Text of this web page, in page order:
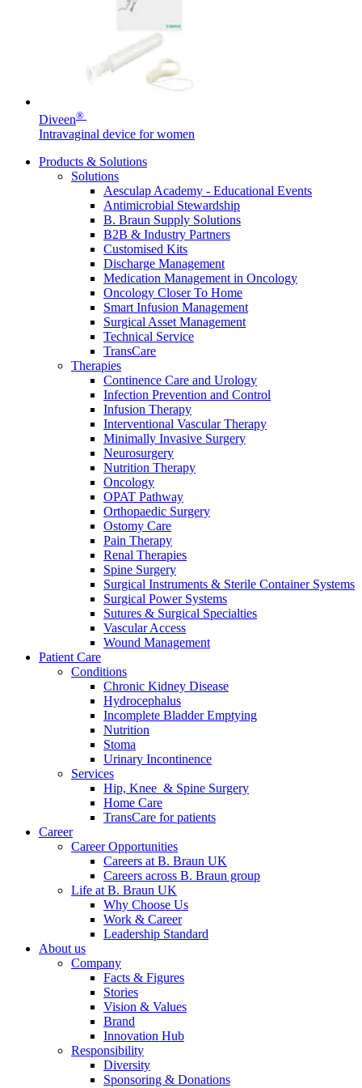
Wound Management
Therapies
Product Catalog
Find the product you are looking for. Visit the B. Braun
product catalog with our complete portfolio.
We coordinate your medical care when discharged from the
hospital. For more information, please visit our home care
Innovation Hub
Let us drive innovation in medical technology together. Learn
more about our innovation hub and present your idea.
In dialog with B. Braun. Get in touch with us.
Diveen®
Intravaginal device for women
Products & Solutions
Solutions
Aesculap Academy - Educational Events
Antimicrobial Stewardship
B. Braun Supply Solutions
B2B & Industry Partners
Customised Kits
Discharge Management
Medication Management in Oncology
Oncology Closer To Home
Smart Infusion Management
Surgical Asset Management
Technical Service
TransCare
Therapies
Continence Care and Urology
Infection Prevention and Control
Infusion Therapy
Interventional Vascular Therapy
Minimally Invasive Surgery
Neurosurgery
Nutrition Therapy
Oncology
OPAT Pathway
Orthopaedic Surgery
Ostomy Care
Pain Therapy
Renal Therapies
Spine Surgery
Surgical Instruments & Sterile Container Systems
Surgical Power Systems
Sutures & Surgical Specialties
Vascular Access
Wound Management
Patient Care
Conditions
Chronic Kidney Disease
Hydrocephalus
Incomplete Bladder Emptying
Nutrition
Stoma
Urinary Incontinence
Services
Hip, Knee & Spine Surgery
Home Care
TransCare for patients
Career
Career Opportunities
Careers at B. Braun UK
Careers across B. Braun group
Life at B. Braun UK
Why Choose Us
Work & Career
Leadership Standard
About us
Company
Facts & Figures
Stories
Vision & Values
Brand
Innovation Hub
Responsibility
Diversity
Sponsoring & Donations